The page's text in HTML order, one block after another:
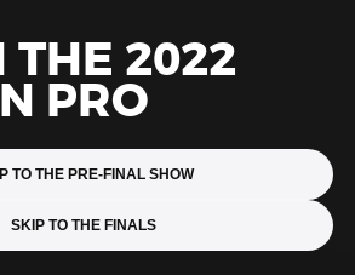
THE 2022
PRO
TO THE PRE-FINAL SHOW
SKIP TO THE FINALS